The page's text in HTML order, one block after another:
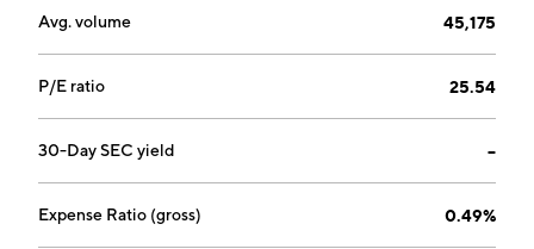
Avg. volume 45,175
P/E ratio 25.54
30-Day SEC yield --
Expense Ratio (gross) 0.49%